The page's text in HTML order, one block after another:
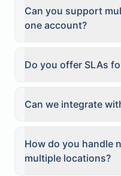
Can you support
one account?
Do you offer SLAs
Can we integrate
How do you handle
multiple locations?